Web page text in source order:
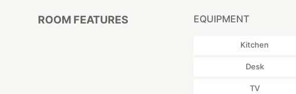
ROOM FEATURES EQUIPMENT
Kitchen
Desk
TV